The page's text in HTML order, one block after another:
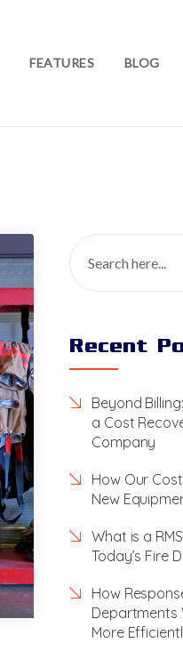
FEATURES BLOG
Recent
Beyond
a Cost
Company
How Our
New
What is a
Today’s Fire
How
Departments
More